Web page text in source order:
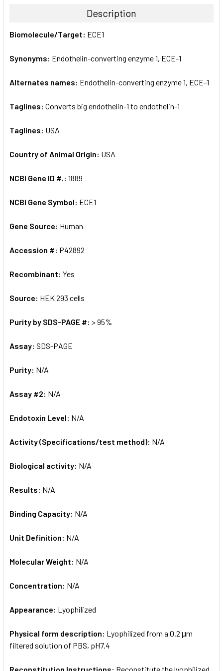
ALL
ADD
Description
Biomolecule/Target: ECE1
Synonyms: Endothelin-converting enzyme 1, ECE-1
Alternates names: Endothelin-converting enzyme 1, ECE-1
Taglines: Converts big endothelin-1 to endothelin-1
Taglines: USA
Country of Animal Origin: USA
NCBI Gene ID #.: 1889
NCBI Gene Symbol: ECE1
Gene Source: Human
Accession #: P42892
Recombinant: Yes
Source: HEK 293 cells
Purity by SDS-PAGE #: > 95%
Assay: SDS-PAGE
Purity: N/A
Assay #2: N/A
Endotoxin Level: N/A
Activity (Specifications/test method): N/A
Biological activity: N/A
Results: N/A
Binding Capacity: N/A
Unit Definition: N/A
Molecular Weight: N/A
Concentration: N/A
Appearance: Lyophilized
Physical form description: Lyophilized from a 0.2 μm
filtered solution of PBS, pH7.4